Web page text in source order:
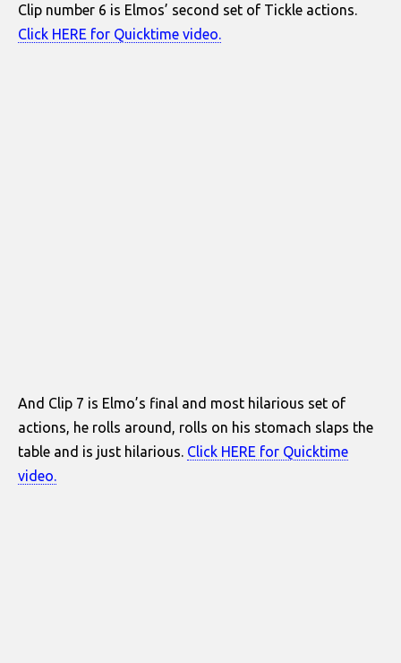
Clip number 6 is Elmos’ second set of Tickle actions.
Click HERE for Quicktime video.
And Clip 7 is Elmo’s final and most hilarious set of
actions, he rolls around, rolls on his stomach slaps the
table and is just hilarious. Click HERE for Quicktime
video.